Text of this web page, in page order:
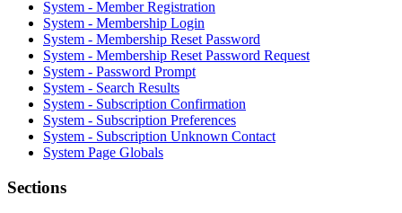
System - Member Registration
System - Membership Login
System - Membership Reset Password
System - Membership Reset Password Request
System - Password Prompt
System - Search Results
System - Subscription Confirmation
System - Subscription Preferences
System - Subscription Unknown Contact
System Page Globals
Sections